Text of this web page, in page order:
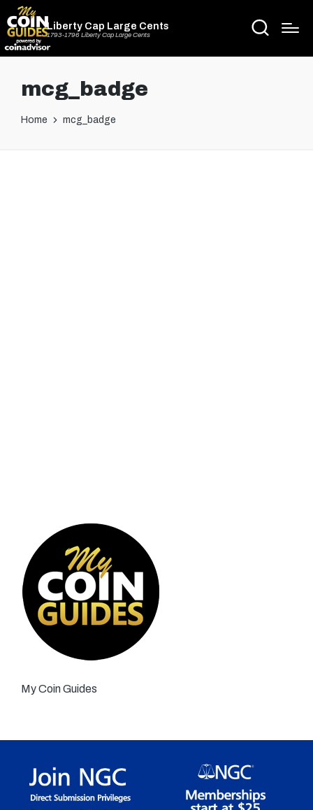
Liberty Cap Large Cents
1793-1796 Liberty Cap Large Cents
mcg_badge
Home mcg_badge
My Coin Guides